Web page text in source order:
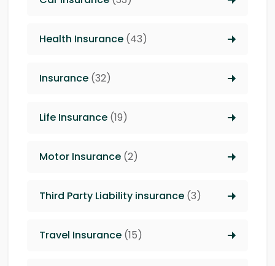
Health Insurance (43)
Insurance (32)
Life Insurance (19)
Motor Insurance (2)
Third Party Liability insurance (3)
Travel Insurance (15)